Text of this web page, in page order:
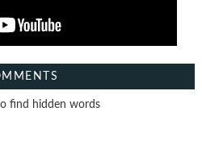
find hidden words